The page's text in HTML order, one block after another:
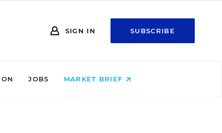
SIGN IN SUBSCRIBE
JOBS MARKET BRIEF